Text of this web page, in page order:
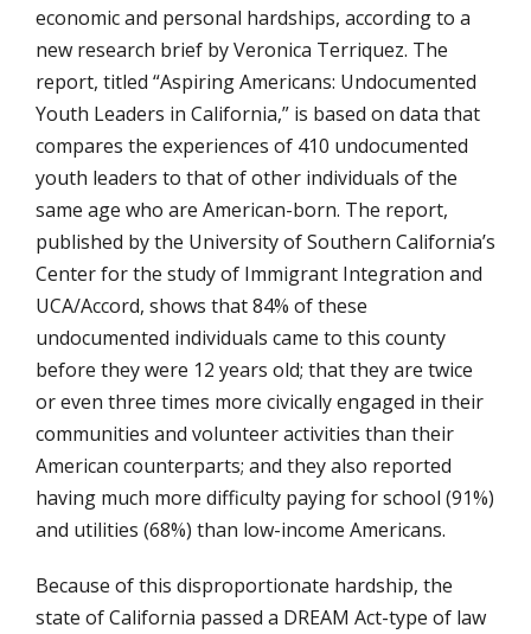
economic and personal hardships, according to a
new research brief by Veronica Terriquez. The
report, titled “Aspiring Americans: Undocumented
Youth Leaders in California,” is based on data that
compares the experiences of 410 undocumented
youth leaders to that of other individuals of the
same age who are American-born. The report,
published by the University of Southern California’s
Center for the study of Immigrant Integration and
UCA/Accord, shows that 84% of these
undocumented individuals came to this county
before they were 12 years old; that they are twice
or even three times more civically engaged in their
communities and volunteer activities than their
American counterparts; and they also reported
having much more difficulty paying for school (91%)
and utilities (68%) than low-income Americans.
Because of this disproportionate hardship, the
state of California passed a DREAM Act-type of law